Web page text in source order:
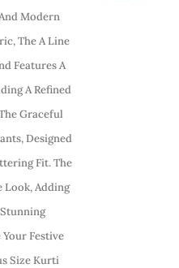
Modern
The A Line
Features A
A Refined
Graceful
Designed
Fit. The
Look, Adding
Festive
Size Kurti